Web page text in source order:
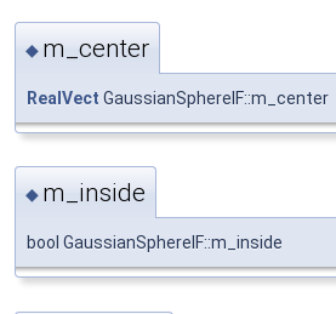
◆ m_center
RealVect GaussianSphereIF::m_center
◆ m_inside
bool GaussianSphereIF::m_inside